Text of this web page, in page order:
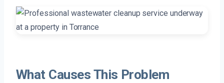
What Causes This Problem